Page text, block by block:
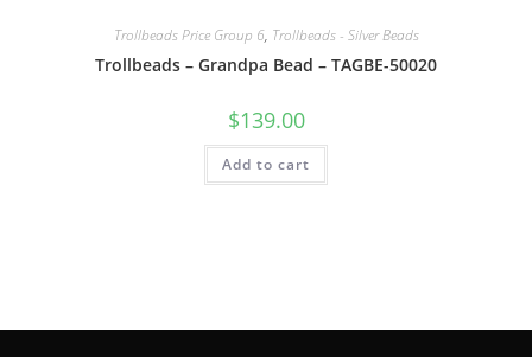
Trollbeads Price Group 6, Trollbeads - Silver Beads
Trollbeads – Grandpa Bead – TAGBE-50020
$139.00
Add to cart